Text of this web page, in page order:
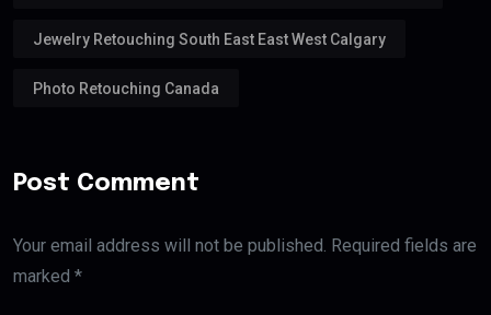
Jewelry Retouching South East East West Calgary
Photo Retouching Canada
Post Comment
Your email address will not be published. Required fields are
marked *